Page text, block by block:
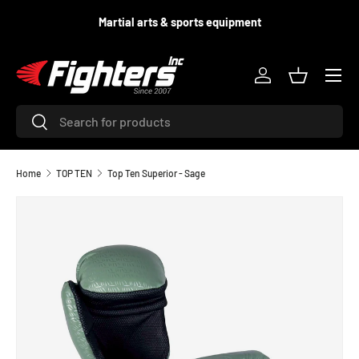
SKIP TO CONTENTMartial arts & sports equipment
SearchSearch
Log inBasket
Menu
Home TOP TEN Top Ten Superior - Sage